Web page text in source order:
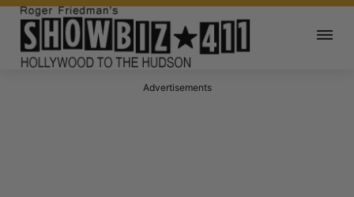
Advertisements